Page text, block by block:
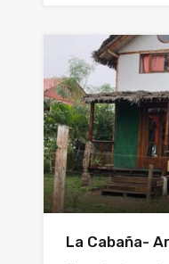
La Cabaña-